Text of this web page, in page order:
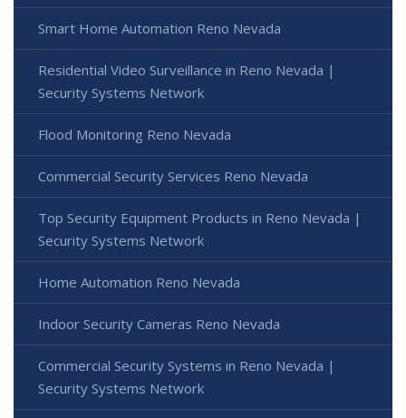
Smart Home Automation Reno Nevada
Residential Video Surveillance in Reno Nevada |
Security Systems Network
Flood Monitoring Reno Nevada
Commercial Security Services Reno Nevada
Top Security Equipment Products in Reno Nevada |
Security Systems Network
Home Automation Reno Nevada
Indoor Security Cameras Reno Nevada
Commercial Security Systems in Reno Nevada |
Security Systems Network